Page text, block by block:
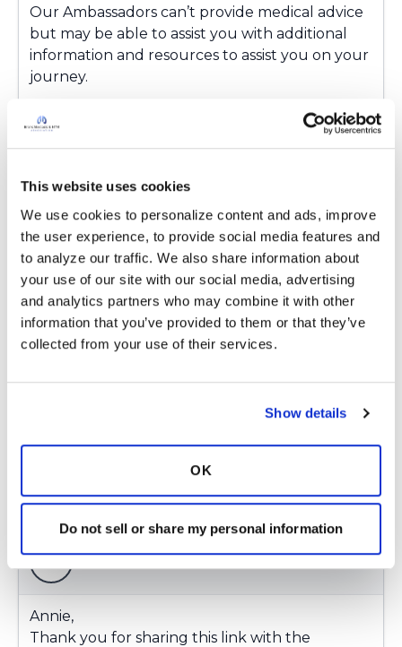
This website uses cookies
We use cookies to personalize content and ads, improve
the user experience, to provide social media features and
to analyze our traffic. We also share information about
your use of our site with our social media, advertising
and analytics partners who may combine it with other
information that you’ve provided to them or that they’ve
collected from your use of their services.
Show details
OK
Do not sell or share my personal information
Our Ambassadors can’t provide medical advice
but may be able to assist you with additional
information and resources to assist you on your
journey.
8
Copy link
A Annie99
You may already know this but info for Australia
can be found here -
https://lungfoundation.com.au/patients-
carers/livi...
Latest Activity: February 6, 2025
4
K Ksmiles123
Annie,
Thank you for sharing this link with the